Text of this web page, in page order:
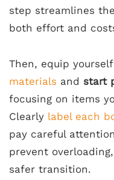
step streamlines
both effort and
Then, equip
materials and start
focusing on items
Clearly label each
pay careful
prevent
safer transition.